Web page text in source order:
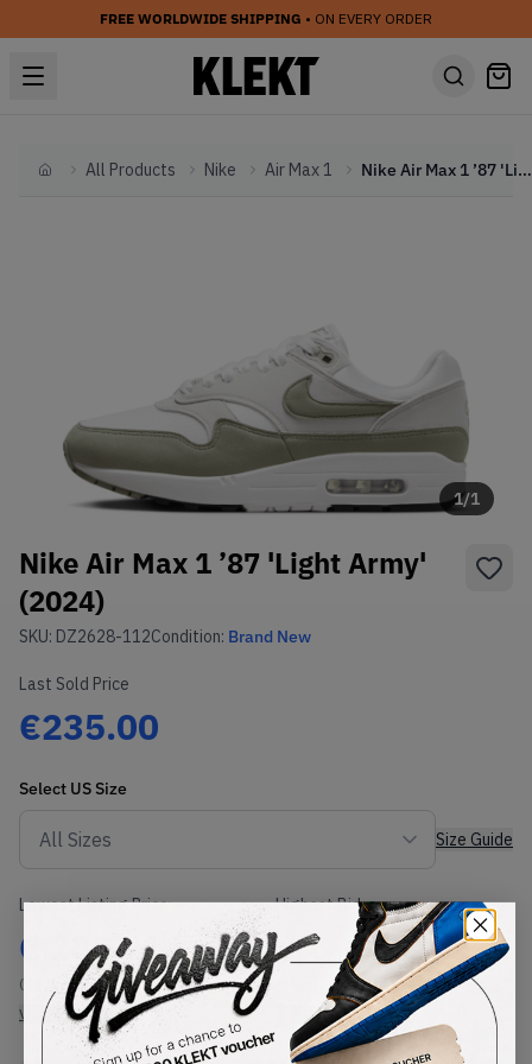
FREE WORLDWIDE SHIPPING • ON EVERY ORDER
HomeAll Products Nike Air Max 1 Nike Air Max 1 ’87 'Light Army' (2024)
1/1
Nike Air Max 1 ’87 'Light Army'
(2024)
SKU: DZ2628-112Condition: Brand New
Last Sold Price
€235.00
Select US Size
Size Guide
Lowest Listing Price
€ 235
(US 9)
View all listings
Highest Bid
-
View all bids